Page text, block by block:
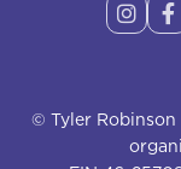
 
© Tyler